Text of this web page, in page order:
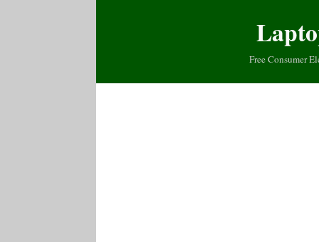
Free Consumer